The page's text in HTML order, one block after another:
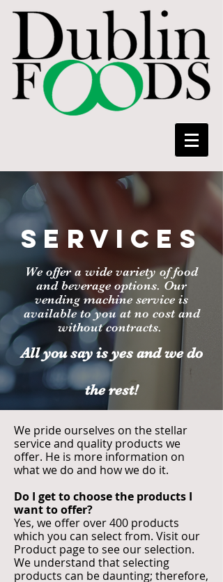
We pride ourselves on the stellar
service and quality products we
offer. He is more information on
what we do and how we do it.
Do I get to choose the products I
want to offer?
Yes, we offer over 400 products
which you can select from. Visit our
Product page to see our selection.
We understand that selecting
products can be daunting; therefore,
SERVICES
We offer a wide variety of food
and beverage options. Our
vending machine service is
available to you at no cost and
without contracts.
All you say is yes and we do
the rest!